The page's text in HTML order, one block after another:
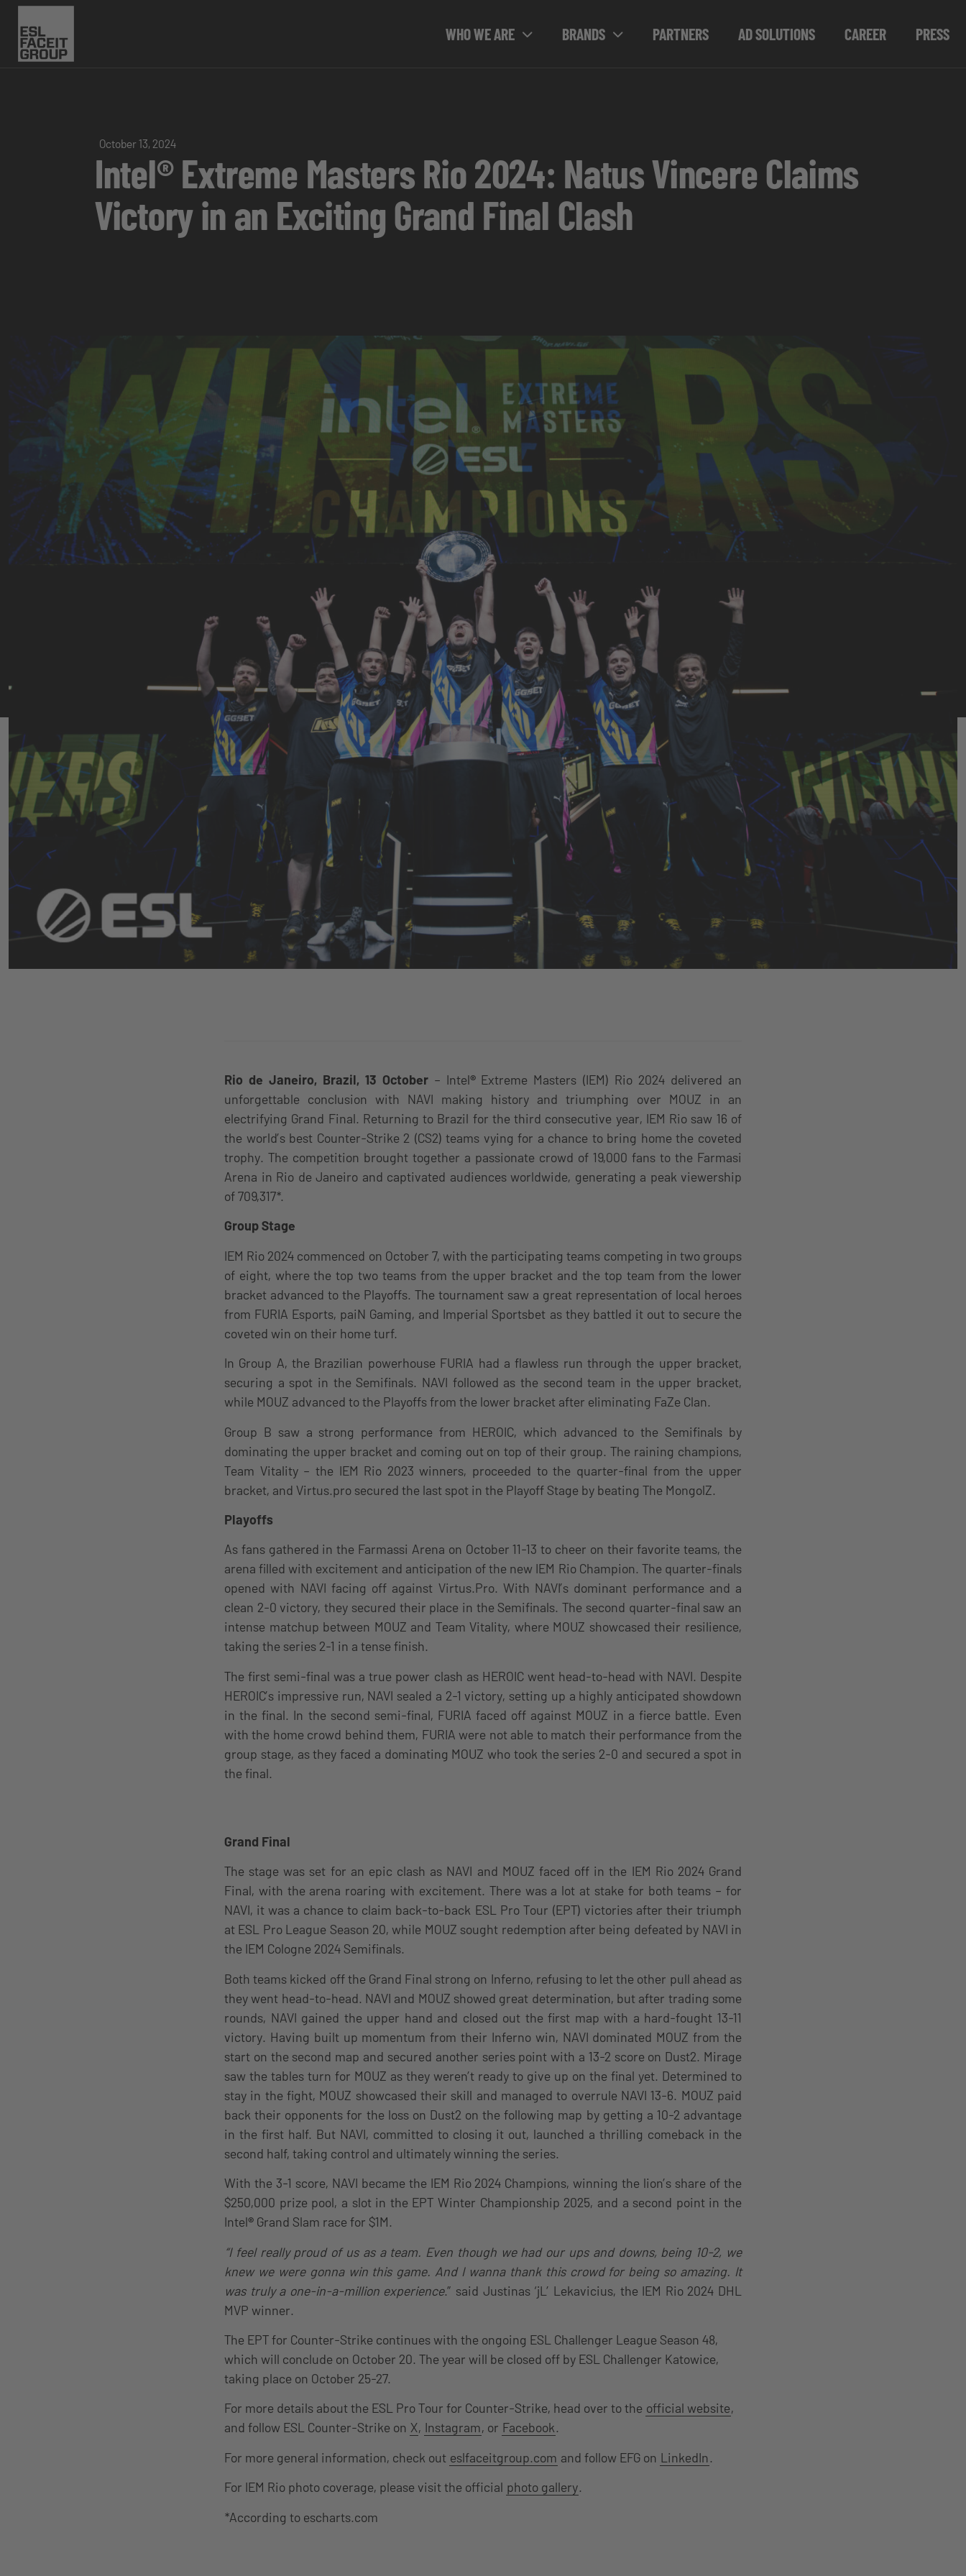
WHO WE ARE BRANDS PARTNERS AD SOLUTIONS CAREER PRESS
October 13, 2024
Intel® Extreme Masters Rio 2024: Natus Vincere Claims
Victory in an Exciting Grand Final Clash
Rio de Janeiro, Brazil, 13 October – Intel® Extreme Masters (IEM) Rio 2024 delivered an
unforgettable conclusion with NAVI making history and triumphing over MOUZ in an
electrifying Grand Final. Returning to Brazil for the third consecutive year, IEM Rio saw 16 of
the world’s best Counter-Strike 2 (CS2) teams vying for a chance to bring home the coveted
trophy. The competition brought together a passionate crowd of 19,000 fans to the Farmasi
Arena in Rio de Janeiro and captivated audiences worldwide, generating a peak viewership
of 709,317*.
Group Stage
IEM Rio 2024 commenced on October 7, with the participating teams competing in two groups
of eight, where the top two teams from the upper bracket and the top team from the lower
bracket advanced to the Playoffs. The tournament saw a great representation of local heroes
from FURIA Esports, paiN Gaming, and Imperial Sportsbet as they battled it out to secure the
coveted win on their home turf.
In Group A, the Brazilian powerhouse FURIA had a flawless run through the upper bracket,
securing a spot in the Semifinals. NAVI followed as the second team in the upper bracket,
while MOUZ advanced to the Playoffs from the lower bracket after eliminating FaZe Clan.
Group B saw a strong performance from HEROIC, which advanced to the Semifinals by
dominating the upper bracket and coming out on top of their group. The raining champions,
Team Vitality – the IEM Rio 2023 winners, proceeded to the quarter-final from the upper
bracket, and Virtus.pro secured the last spot in the Playoff Stage by beating The MongolZ.
Playoffs
As fans gathered in the Farmassi Arena on October 11-13 to cheer on their favorite teams, the
arena filled with excitement and anticipation of the new IEM Rio Champion. The quarter-finals
opened with NAVI facing off against Virtus.Pro. With NAVI’s dominant performance and a
clean 2-0 victory, they secured their place in the Semifinals. The second quarter-final saw an
intense matchup between MOUZ and Team Vitality, where MOUZ showcased their resilience,
taking the series 2-1 in a tense finish.
The first semi-final was a true power clash as HEROIC went head-to-head with NAVI. Despite
HEROIC’s impressive run, NAVI sealed a 2-1 victory, setting up a highly anticipated showdown
in the final. In the second semi-final, FURIA faced off against MOUZ in a fierce battle. Even
with the home crowd behind them, FURIA were not able to match their performance from the
group stage, as they faced a dominating MOUZ who took the series 2-0 and secured a spot in
the final.
Grand Final
The stage was set for an epic clash as NAVI and MOUZ faced off in the IEM Rio 2024 Grand
Final, with the arena roaring with excitement. There was a lot at stake for both teams – for
NAVI, it was a chance to claim back-to-back ESL Pro Tour (EPT) victories after their triumph
at ESL Pro League Season 20, while MOUZ sought redemption after being defeated by NAVI in
the IEM Cologne 2024 Semifinals.
Both teams kicked off the Grand Final strong on Inferno, refusing to let the other pull ahead as
they went head-to-head. NAVI and MOUZ showed great determination, but after trading some
rounds, NAVI gained the upper hand and closed out the first map with a hard-fought 13-11
victory. Having built up momentum from their Inferno win, NAVI dominated MOUZ from the
start on the second map and secured another series point with a 13-2 score on Dust2. Mirage
saw the tables turn for MOUZ as they weren’t ready to give up on the final yet. Determined to
stay in the fight, MOUZ showcased their skill and managed to overrule NAVI 13-6. MOUZ paid
back their opponents for the loss on Dust2 on the following map by getting a 10-2 advantage
in the first half. But NAVI, committed to closing it out, launched a thrilling comeback in the
second half, taking control and ultimately winning the series.
With the 3-1 score, NAVI became the IEM Rio 2024 Champions, winning the lion’s share of the
$250,000 prize pool, a slot in the EPT Winter Championship 2025, and a second point in the
Intel® Grand Slam race for $1M.
“I feel really proud of us as a team. Even though we had our ups and downs, being 10-2, we
knew we were gonna win this game. And I wanna thank this crowd for being so amazing. It
was truly a one-in-a-million experience.” said Justinas ‘jL’ Lekavicius, the IEM Rio 2024 DHL
MVP winner.
The EPT for Counter-Strike continues with the ongoing ESL Challenger League Season 48,
which will conclude on October 20. The year will be closed off by ESL Challenger Katowice,
taking place on October 25-27.
For more details about the ESL Pro Tour for Counter-Strike, head over to the official website,
and follow ESL Counter-Strike on X, Instagram, or Facebook.
For more general information, check out eslfaceitgroup.com and follow EFG on LinkedIn.
For IEM Rio photo coverage, please visit the official photo gallery.
*According to escharts.com